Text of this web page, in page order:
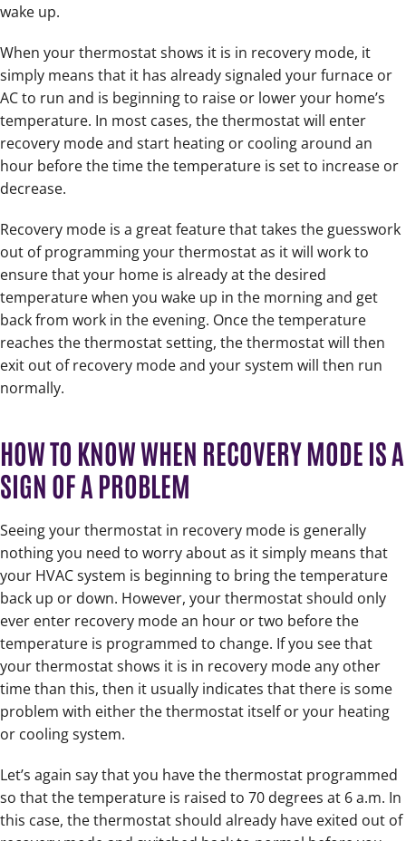
wake up.
When your thermostat shows it is in recovery mode, it
simply means that it has already signaled your furnace or
AC to run and is beginning to raise or lower your home’s
temperature. In most cases, the thermostat will enter
recovery mode and start heating or cooling around an
hour before the time the temperature is set to increase or
decrease.
Recovery mode is a great feature that takes the guesswork
out of programming your thermostat as it will work to
ensure that your home is already at the desired
temperature when you wake up in the morning and get
back from work in the evening. Once the temperature
reaches the thermostat setting, the thermostat will then
exit out of recovery mode and your system will then run
normally.
HOW TO KNOW WHEN RECOVERY MODE IS A
SIGN OF A PROBLEM
Seeing your thermostat in recovery mode is generally
nothing you need to worry about as it simply means that
your HVAC system is beginning to bring the temperature
back up or down. However, your thermostat should only
ever enter recovery mode an hour or two before the
temperature is programmed to change. If you see that
your thermostat shows it is in recovery mode any other
time than this, then it usually indicates that there is some
problem with either the thermostat itself or your heating
or cooling system.
Let’s again say that you have the thermostat programmed
so that the temperature is raised to 70 degrees at 6 a.m. In
this case, the thermostat should already have exited out of